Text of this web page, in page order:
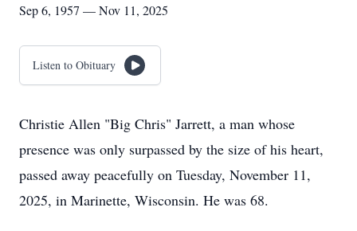
Sep 6, 1957 — Nov 11, 2025
Listen to Obituary
Christie Allen "Big Chris" Jarrett, a man whose
presence was only surpassed by the size of his heart,
passed away peacefully on Tuesday, November 11,
2025, in Marinette, Wisconsin. He was 68.